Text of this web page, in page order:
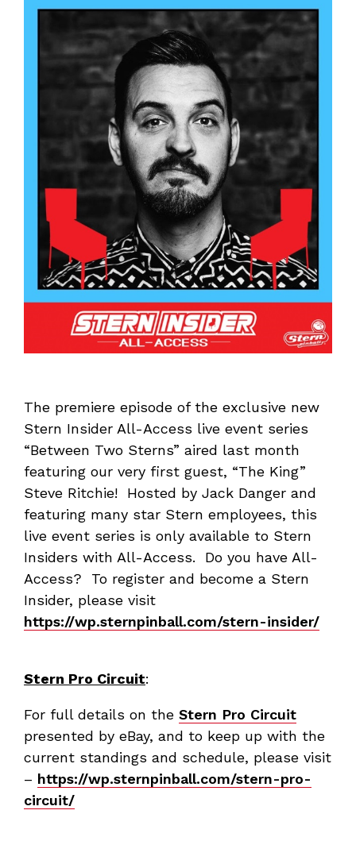
The premiere episode of the exclusive new
Stern Insider All-Access live event series
“Between Two Sterns” aired last month
featuring our very first guest, “The King”
Steve Ritchie! Hosted by Jack Danger and
featuring many star Stern employees, this
live event series is only available to Stern
Insiders with All-Access. Do you have All-
Access? To register and become a Stern
Insider, please visit
https://wp.sternpinball.com/stern-insider/
Stern Pro Circuit:
For full details on the Stern Pro Circuit
presented by eBay, and to keep up with the
current standings and schedule, please visit
– https://wp.sternpinball.com/stern-pro-
circuit/